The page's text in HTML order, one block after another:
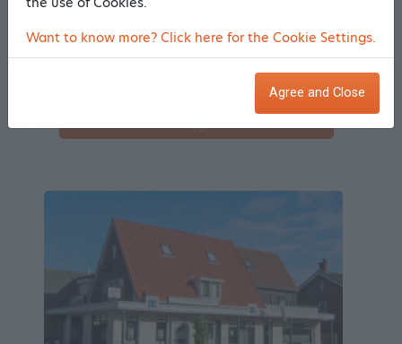
1679 VH Midwoud
Want to know more? Click here for the Cookie Settings.
Agree and Close